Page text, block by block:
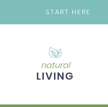
START HERE
natural
LIVING